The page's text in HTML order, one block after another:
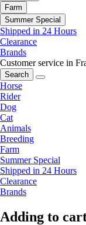
Farm
Summer Special
Shipped in 24 Hours
Clearance
Brands
Customer service in
Search
Horse
Rider
Dog
Cat
Animals
Breeding
Farm
Summer Special
Shipped in 24 Hours
Clearance
Brands
Adding to